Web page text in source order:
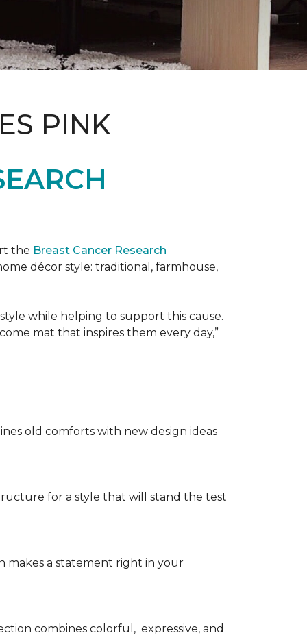
PINK
the Breast Cancer Research
décor style: traditional, farmhouse,
while helping to support this cause.
mat that inspires them every day,”
old comforts with new design ideas
for a style that will stand the test
makes a statement right in your
combines colorful, expressive, and